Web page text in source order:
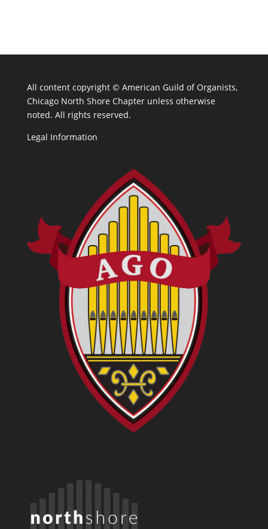
All content copyright © American Guild of Organists,
Chicago North Shore Chapter unless otherwise
noted. All rights reserved.
Legal Information